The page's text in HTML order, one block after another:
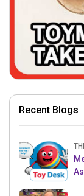
Recent Blogs